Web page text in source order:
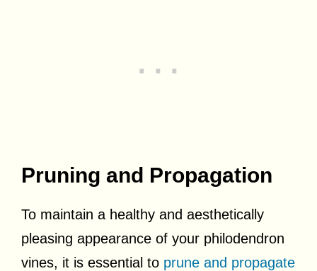
Pruning and Propagation
To maintain a healthy and aesthetically
pleasing appearance of your philodendron
vines, it is essential to prune and propagate